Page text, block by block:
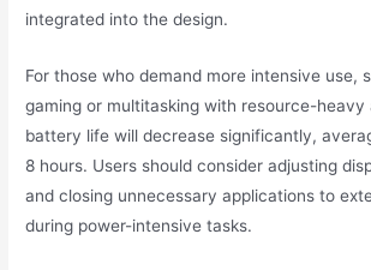
integrated into the design.
For those who demand more intensive use,
gaming or multitasking with resource-heavy
battery life will decrease significantly,
8 hours. Users should consider adjusting
and closing unnecessary applications to
during power-intensive tasks.